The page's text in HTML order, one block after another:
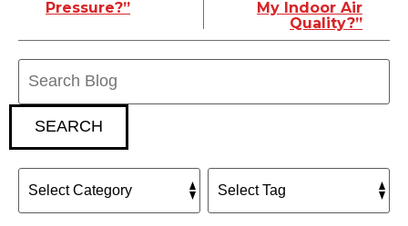
Pressure?”
My Indoor Air
Quality?”
SEARCH